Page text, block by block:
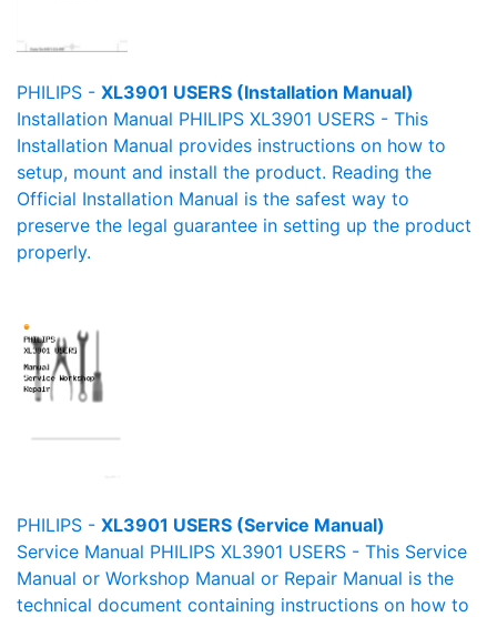
PHILIPS - XL3901 USERS (Installation Manual)
Installation Manual PHILIPS XL3901 USERS - This
Installation Manual provides instructions on how to
setup, mount and install the product. Reading the
Official Installation Manual is the safest way to
preserve the legal guarantee in setting up the product
properly.
PHILIPS - XL3901 USERS (Service Manual)
Service Manual PHILIPS XL3901 USERS - This Service
Manual or Workshop Manual or Repair Manual is the
technical document containing instructions on how to